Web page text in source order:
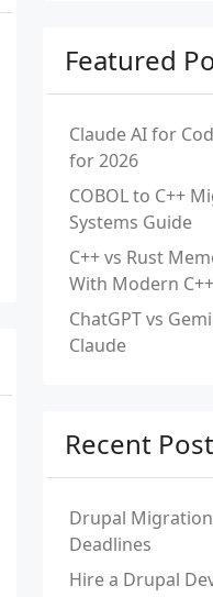
Featured
Claude AI for
for 2026
COBOL to C++
Systems Guide
C++ vs Rust
With Modern C++
ChatGPT vs
Claude
Recent
Drupal
Deadlines
Hire a Drupal